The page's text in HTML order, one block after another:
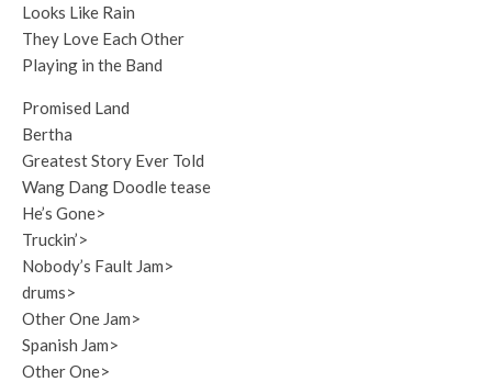
Looks Like Rain
They Love Each Other
Playing in the Band
Promised Land
Bertha
Greatest Story Ever Told
Wang Dang Doodle tease
He’s Gone>
Truckin’>
Nobody’s Fault Jam>
drums>
Other One Jam>
Spanish Jam>
Other One>